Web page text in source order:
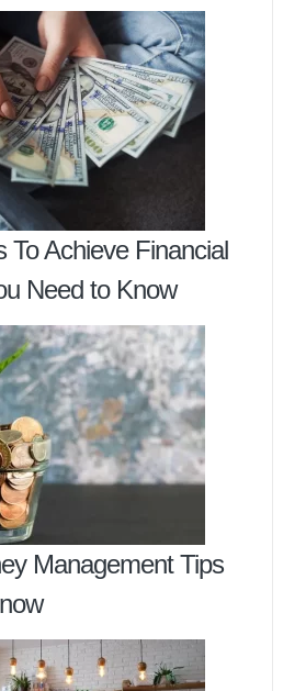
To Achieve Financial
Need to Know
Management Tips